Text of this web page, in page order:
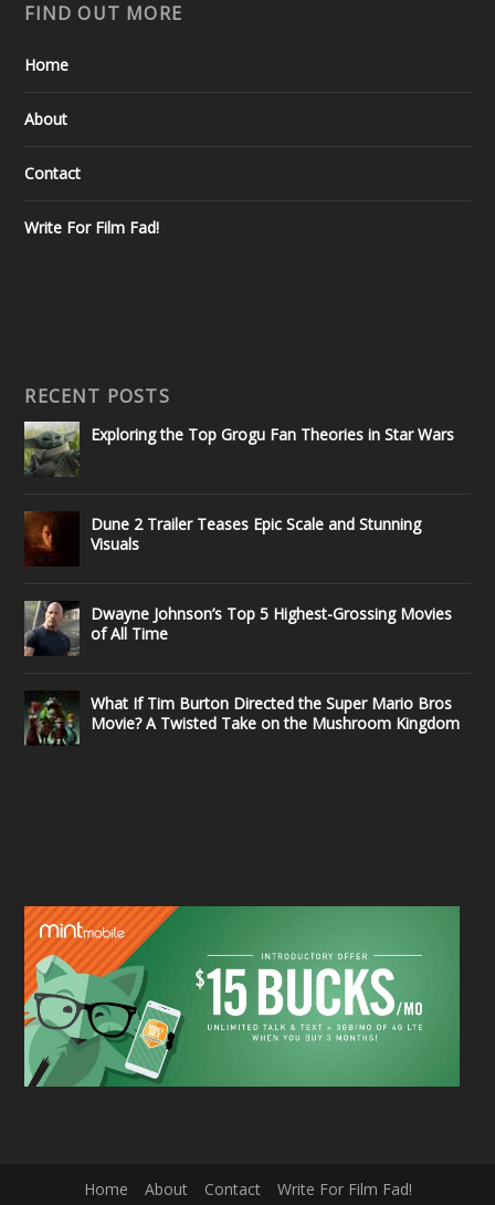
FIND OUT MORE
Home
About
Contact
Write For Film Fad!
RECENT POSTS
Exploring the Top Grogu Fan Theories in Star Wars
Dune 2 Trailer Teases Epic Scale and Stunning
Visuals
Dwayne Johnson’s Top 5 Highest-Grossing Movies
of All Time
What If Tim Burton Directed the Super Mario Bros
Movie? A Twisted Take on the Mushroom Kingdom
Home About Contact Write For Film Fad!